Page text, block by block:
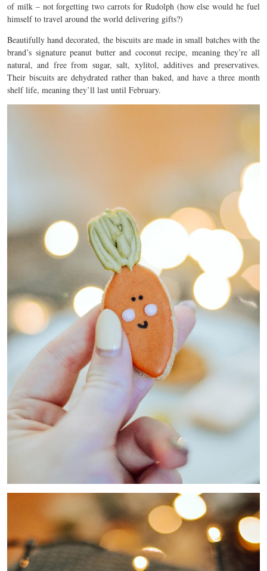
of milk – not forgetting two carrots for Rudolph (how else would he fuel
himself to travel around the world delivering gifts?)
Beautifully hand decorated, the biscuits are made in small batches with the
brand’s signature peanut butter and coconut recipe, meaning they’re all
natural, and free from sugar, salt, xylitol, additives and preservatives.
Their biscuits are dehydrated rather than baked, and have a three month
shelf life, meaning they’ll last until February.